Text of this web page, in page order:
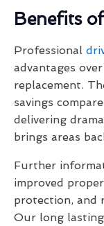
Benefits
Professional
advantages
replacement.
savings
delivering
brings areas
Further
improved
protection, and
Our long